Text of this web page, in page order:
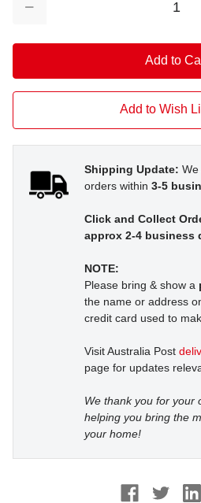
Decrease
Add to Wish
Shipping Update:
orders within 3-5
Click and Collect
approx 2-4 business
NOTE:
Please bring & show a
the name or address
credit card used to
Visit Australia Post
page for updates
We thank you for your
helping you bring the
your home!